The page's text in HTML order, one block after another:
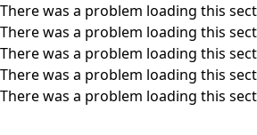
There was a problem loading this
There was a problem loading this
There was a problem loading this
There was a problem loading this
There was a problem loading this